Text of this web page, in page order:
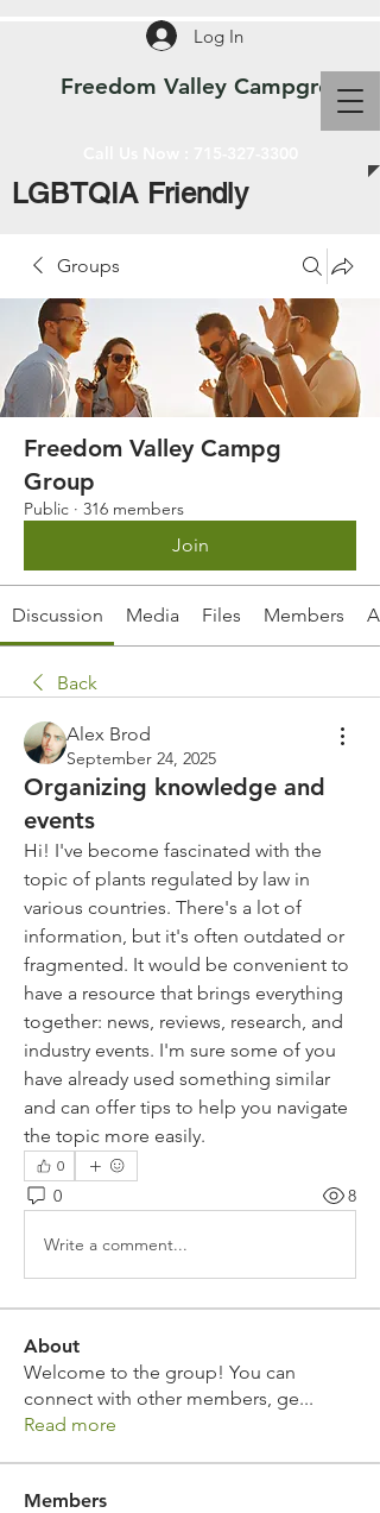
Freedom Valley Campground
Log In
LGBTQIA Friendly
Groups
Freedom Valley Campg
Group
Public · 316 members
Join
Discussion Media Files Members
Back
Alex Brod
September 24, 2025
Organizing knowledge and
events
Hi! I've become fascinated with the
topic of plants regulated by law in
various countries. There's a lot of
information, but it's often outdated or
fragmented. It would be convenient to
have a resource that brings everything
together: news, reviews, research, and
industry events. I'm sure some of you
have already used something similar
and can offer tips to help you navigate
the topic more easily.
0
0 8
Write a comment...
About
Welcome to the group! You can
connect with other members, ge...
Read more
Members